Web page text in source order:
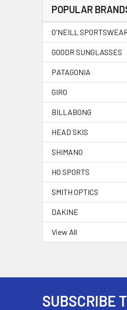
POPULAR
O'NEILL
GOODR SUNGLASSES
PATAGONIA
GIRO
BILLABONG
HEAD SKIS
SHIMANO
HO SPORTS
SMITH OPTICS
DAKINE
View All
SUBSCRIBE